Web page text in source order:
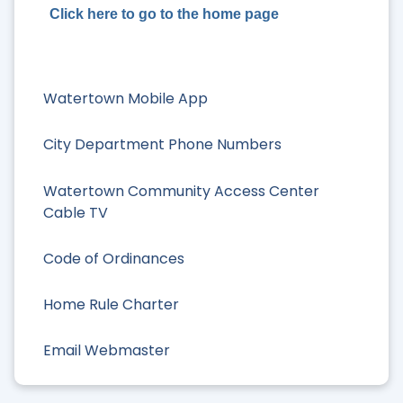
Watertown Mobile App
City Department Phone Numbers
Watertown Community Access Center
Cable TV
Code of Ordinances
Home Rule Charter
Email Webmaster
Click here to go to the home page